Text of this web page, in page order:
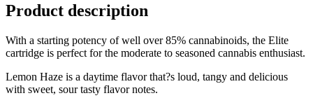
Product description
With a starting potency of well over 85% cannabinoids, the Elite
cartridge is perfect for the moderate to seasoned cannabis enthusiast.
Lemon Haze is a daytime flavor that?s loud, tangy and delicious
with sweet, sour tasty flavor notes.